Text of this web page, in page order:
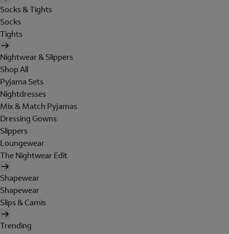
Socks & Tights
Socks
Tights
Nightwear & Slippers
Shop All
Pyjama Sets
Nightdresses
Mix & Match Pyjamas
Dressing Gowns
Slippers
Loungewear
The Nightwear Edit
Shapewear
Shapewear
Slips & Camis
Trending